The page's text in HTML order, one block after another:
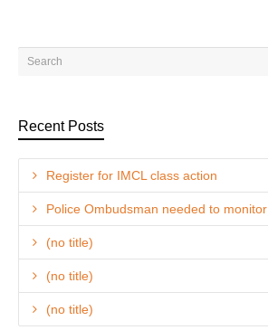
Recent Posts
Register for IMCL class action
Police Ombudsman needed to
(no title)
(no title)
(no title)